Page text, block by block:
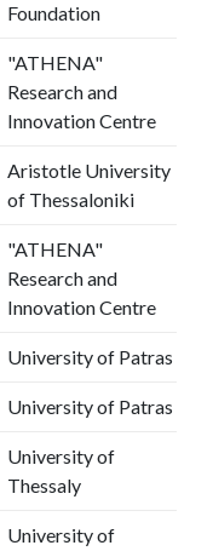
Foundation
"ATHENA"
Research and
Innovation Centre
Aristotle University
of Thessaloniki
"ATHENA"
Research and
Innovation Centre
University of Patras
University of Patras
University of
Thessaly
University of